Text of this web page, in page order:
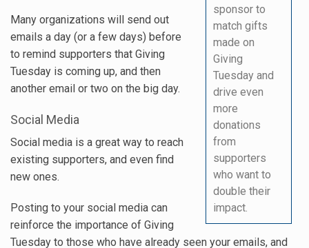
sponsor to
match gifts
made on
Giving
Tuesday and
drive even
more
donations
from
supporters
who want to
double their
impact.
Many organizations will send out
emails a day (or a few days) before
to remind supporters that Giving
Tuesday is coming up, and then
another email or two on the big day.
Social Media
Social media is a great way to reach
existing supporters, and even find
new ones.
Posting to your social media can
reinforce the importance of Giving
Tuesday to those who have already seen your emails, and